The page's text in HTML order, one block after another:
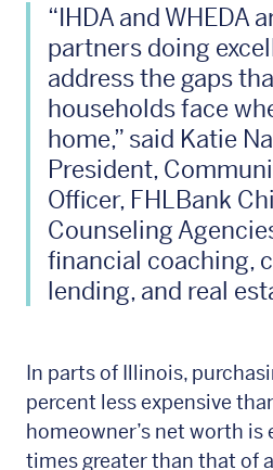
“IHDA and WHEDA
partners doing
address the gaps
households face
home,” said Katie
President,
Officer, FHLBank
Counseling
financial coaching,
lending, and real
In parts of Illinois,
percent less expensive
homeowner’s net worth is
times greater than that of